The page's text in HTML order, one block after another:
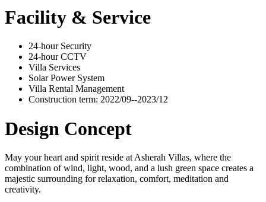
Facility & Service
24-hour Security
24-hour CCTV
Villa Services
Solar Power System
Villa Rental Management
Construction term: 2022/09--2023/12
Design Concept
May your heart and spirit reside at Asherah Villas, where the
combination of wind, light, wood, and a lush green space creates a
majestic surrounding for relaxation, comfort, meditation and
creativity.